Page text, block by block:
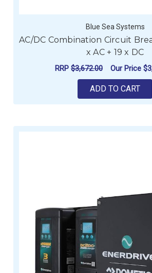
Blue Sea Systems
AC/DC Combination Circuit
x AC + 19 x DC
RRP $3,672.00 Our Price
ADD TO CART